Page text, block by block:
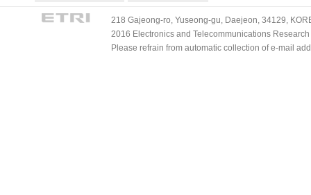
218 Gajeong-ro, Yuseong-gu, Daejeon, 34129,
2016 Electronics and Telecommunications
Please refrain from automatic collection of e-mail